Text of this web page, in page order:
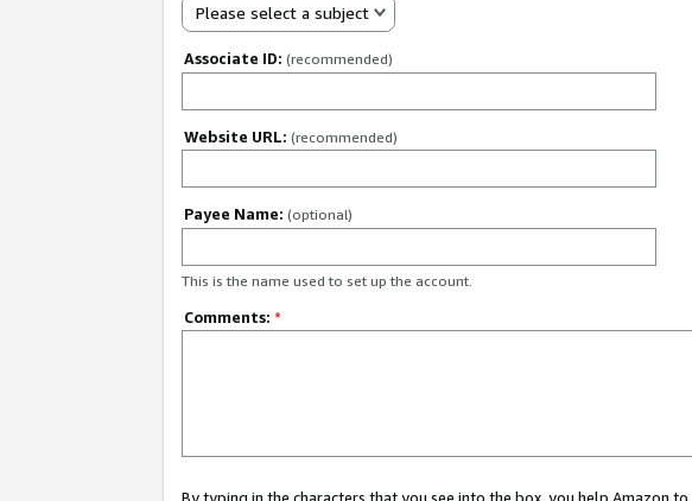
Please select a subject
Associate ID: (recommended)
Website URL: (recommended)
Payee Name: (optional)
This is the name used to set up the account.
Comments: *